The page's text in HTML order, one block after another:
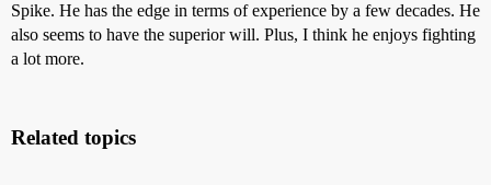
Spike. He has the edge in terms of experience by a few decades. He
also seems to have the superior will. Plus, I think he enjoys fighting
a lot more.
Related topics